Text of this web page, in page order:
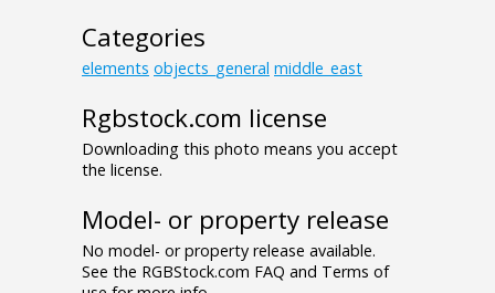
Categories
elements objects_general middle_east
Rgbstock.com license
Downloading this photo means you accept
the license.
Model- or property release
No model- or property release available.
See the RGBStock.com FAQ and Terms of